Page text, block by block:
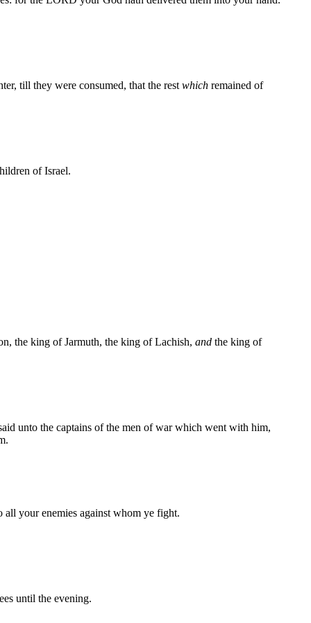
till they were consumed, that the rest which remained of
of Israel.
the king of Jarmuth, the king of Lachish, and the king of
unto the captains of the men of war which went with him,
all your enemies against whom ye fight.
until the evening.